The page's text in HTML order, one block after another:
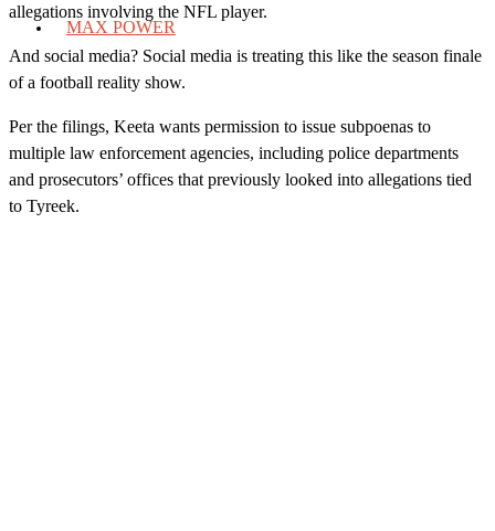
MAX POWER
allegations involving the NFL player.
And social media? Social media is treating this like the season finale
of a football reality show.
Per the filings, Keeta wants permission to issue subpoenas to
multiple law enforcement agencies, including police departments
and prosecutors’ offices that previously looked into allegations tied
to Tyreek.